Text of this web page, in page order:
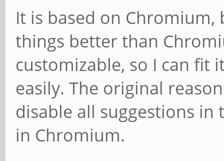
It is based on
things better than
customizable, so I can fit
easily. The original
disable all suggestions
in Chromium.